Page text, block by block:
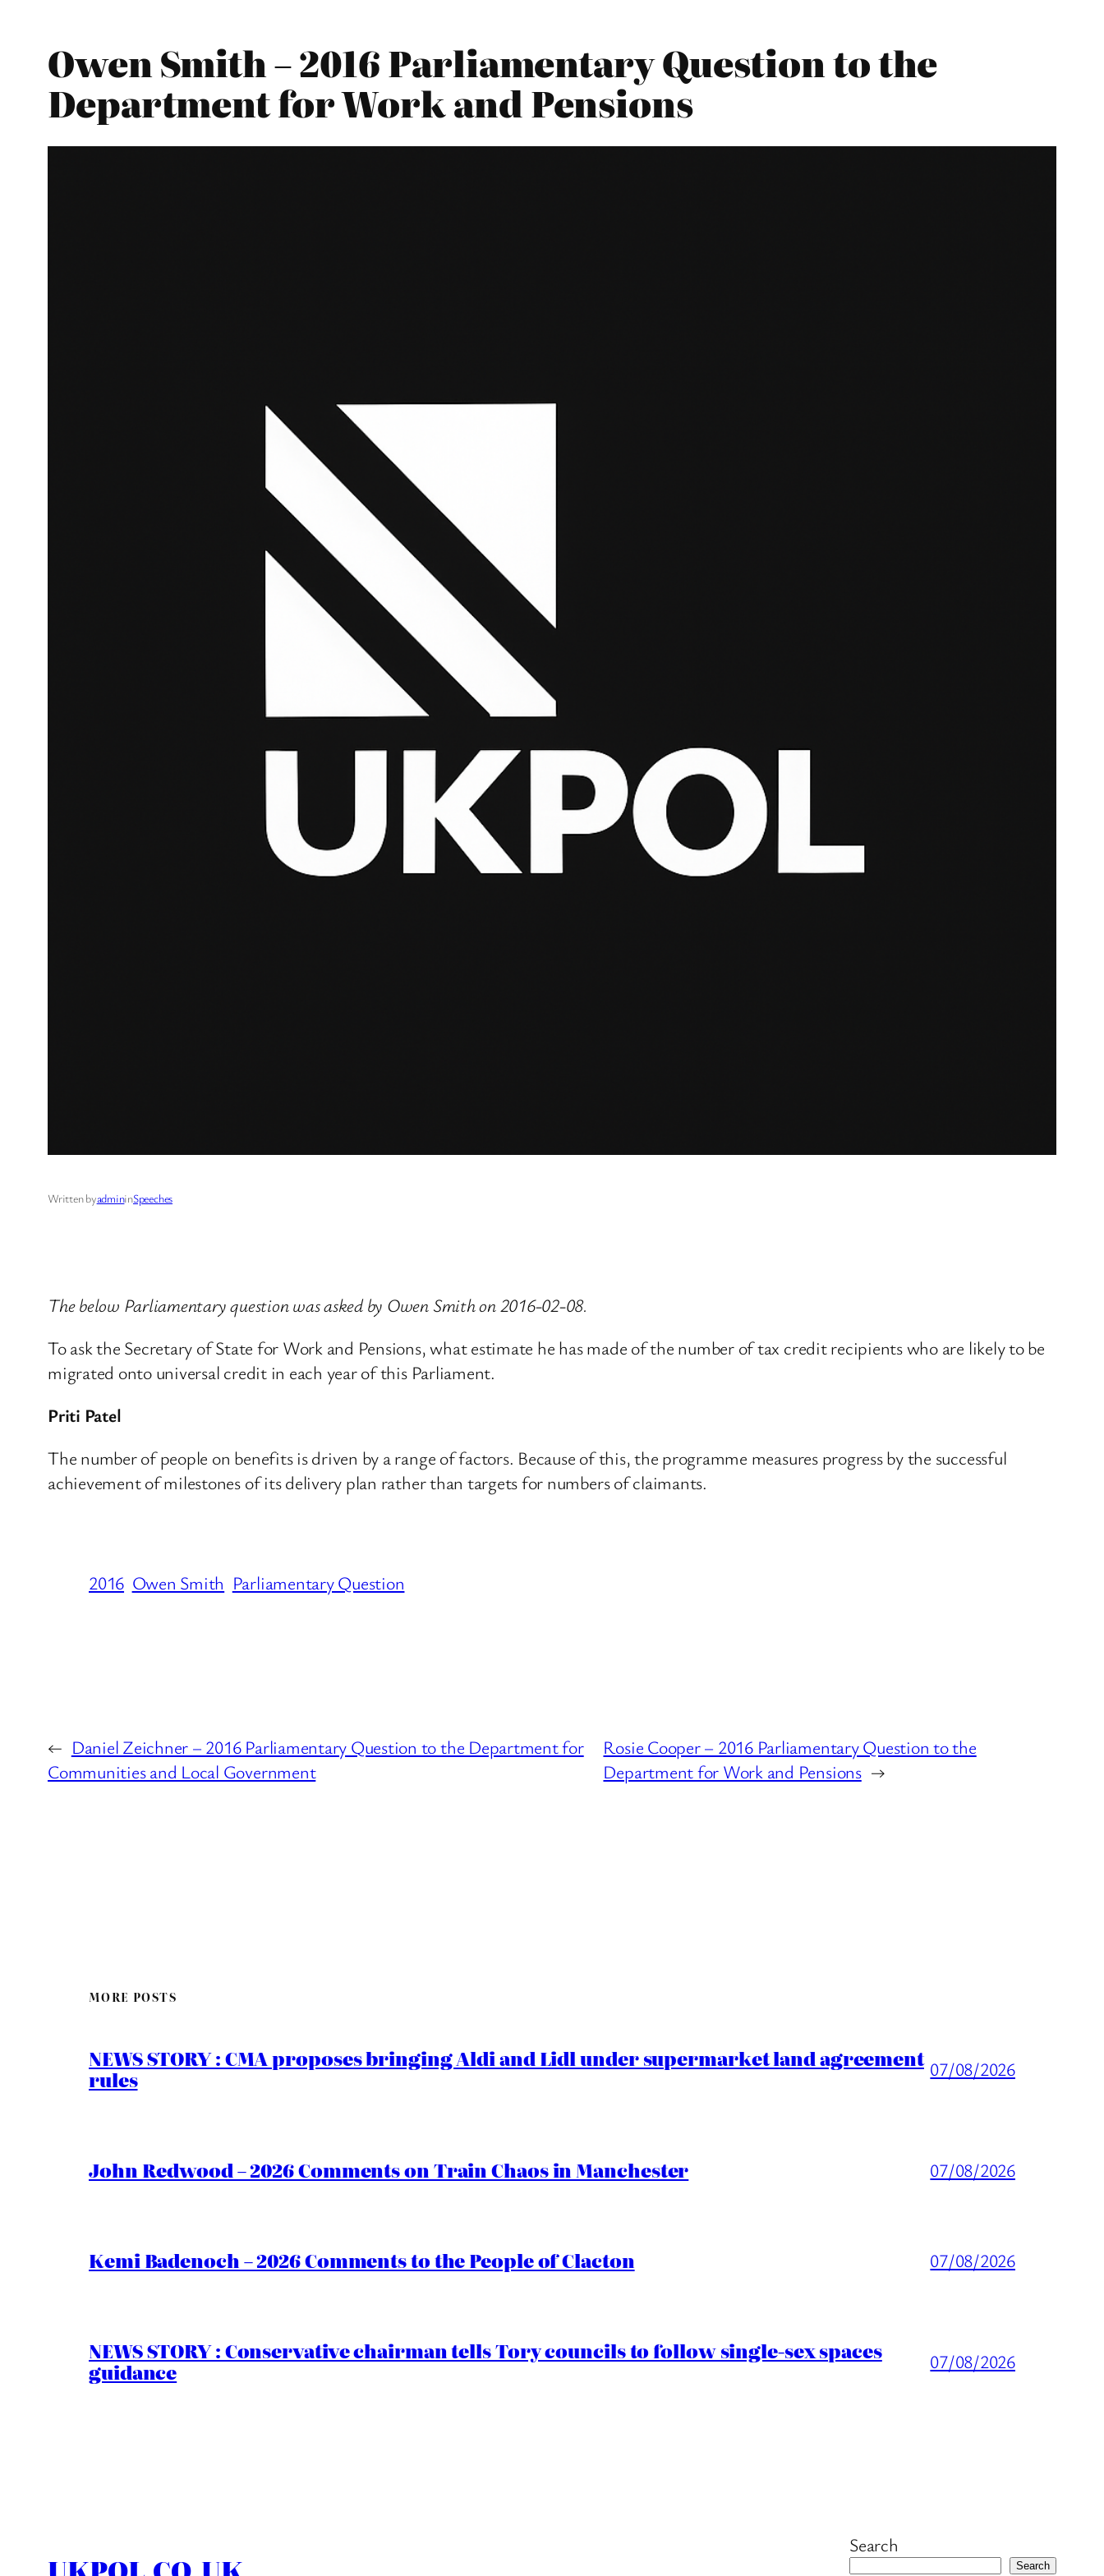
Owen Smith – 2016 Parliamentary Question to the
Department for Work and Pensions
Written byadmininSpeeches
The below Parliamentary question was asked by Owen Smith on 2016-02-08.
To ask the Secretary of State for Work and Pensions, what estimate he has made of the number of tax credit recipients who are likely to be
migrated onto universal credit in each year of this Parliament.
Priti Patel
The number of people on benefits is driven by a range of factors. Because of this, the programme measures progress by the successful
achievement of milestones of its delivery plan rather than targets for numbers of claimants.
2016 Owen Smith Parliamentary Question
← Daniel Zeichner – 2016 Parliamentary Question to the Department for
Communities and Local Government
Rosie Cooper – 2016 Parliamentary Question to the
Department for Work and Pensions →
MORE POSTS
NEWS STORY : CMA proposes bringing Aldi and Lidl under supermarket land agreement
rules 07/08/2026
John Redwood – 2026 Comments on Train Chaos in Manchester 07/08/2026
Kemi Badenoch – 2026 Comments to the People of Clacton 07/08/2026
NEWS STORY : Conservative chairman tells Tory councils to follow single-sex spaces
guidance 07/08/2026
Search
Search